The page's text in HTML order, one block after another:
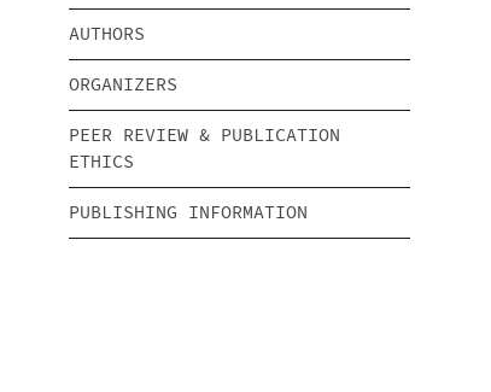
AUTHORS
ORGANIZERS
PEER REVIEW & PUBLICATION
ETHICS
PUBLISHING INFORMATION